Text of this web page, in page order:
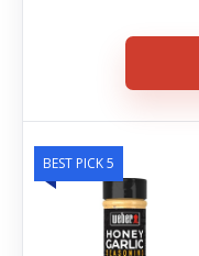
BEST PICK 5